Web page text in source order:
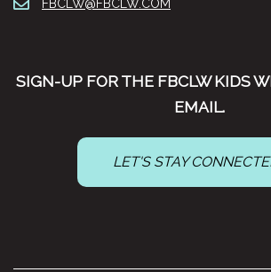
FBCLW@FBCLW.COM
SIGN-UP FOR THE FBCLW KIDS
EMAIL.
LET'S STAY